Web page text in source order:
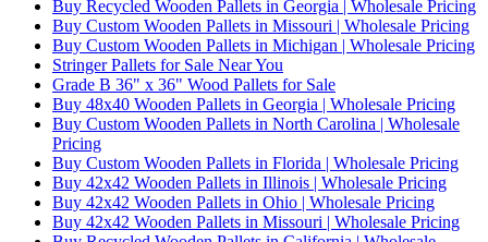
Buy Recycled Wooden Pallets in Georgia | Wholesale Pricing
Buy Custom Wooden Pallets in Missouri | Wholesale Pricing
Buy Custom Wooden Pallets in Michigan | Wholesale Pricing
Stringer Pallets for Sale Near You
Grade B 36" x 36" Wood Pallets for Sale
Buy 48x40 Wooden Pallets in Georgia | Wholesale Pricing
Buy Custom Wooden Pallets in North Carolina | Wholesale
Pricing
Buy Custom Wooden Pallets in Florida | Wholesale Pricing
Buy 42x42 Wooden Pallets in Illinois | Wholesale Pricing
Buy 42x42 Wooden Pallets in Ohio | Wholesale Pricing
Buy 42x42 Wooden Pallets in Missouri | Wholesale Pricing